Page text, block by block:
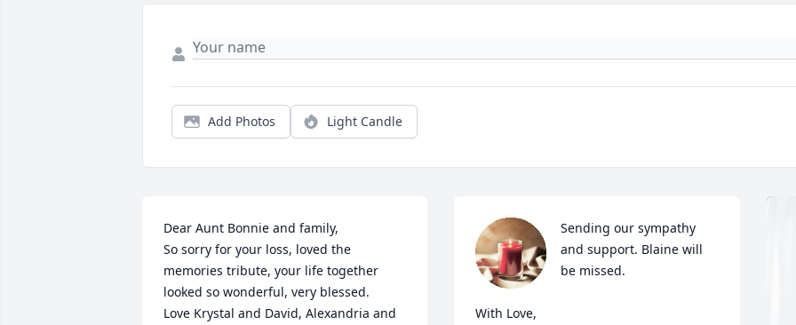
Add Photos Light Candle
Dear Aunt Bonnie and family,
So sorry for your loss, loved the
memories tribute, your life together
looked so wonderful, very blessed.
Love Krystal and David, Alexandria and
Sending our sympathy
and support. Blaine will
be missed.
With Love,